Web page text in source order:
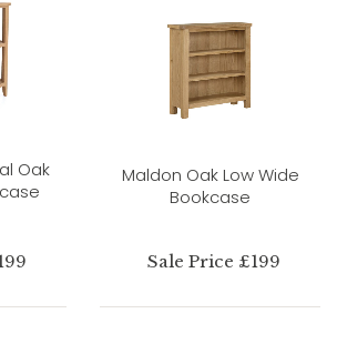
Oak
Maldon Oak Low Wide
Bookcase
Sale Price £199